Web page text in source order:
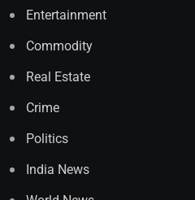
Entertainment
Commodity
Real Estate
Crime
Politics
India News